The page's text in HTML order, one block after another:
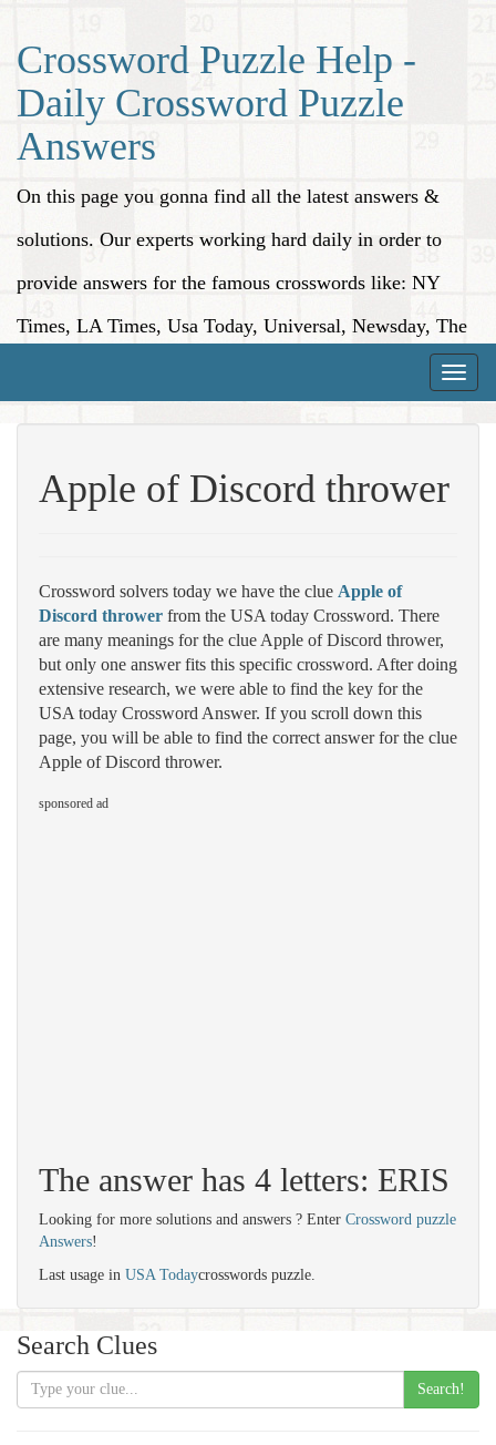
Crossword Puzzle Help -
Daily Crossword Puzzle
Answers
On this page you gonna find all the latest answers &
solutions. Our experts working hard daily in order to
provide answers for the famous crosswords like: NY
Times, LA Times, Usa Today, Universal, Newsday, The
Toggle
Apple of Discord thrower
Crossword solvers today we have the clue Apple of
Discord thrower from the USA today Crossword. There
are many meanings for the clue Apple of Discord thrower,
but only one answer fits this specific crossword. After doing
extensive research, we were able to find the key for the
USA today Crossword Answer. If you scroll down this
page, you will be able to find the correct answer for the clue
Apple of Discord thrower.
sponsored ad
The answer has 4 letters: ERIS
Looking for more solutions and answers ? Enter Crossword puzzle
Answers!
Last usage in USA Todaycrosswords puzzle.
Search Clues
Search!